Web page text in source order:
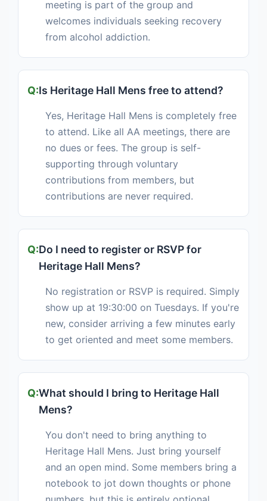
meeting is part of the group and
welcomes individuals seeking recovery
from alcohol addiction.
Is Heritage Hall Mens free to attend?
Yes, Heritage Hall Mens is completely free
to attend. Like all AA meetings, there are
no dues or fees. The group is self-
supporting through voluntary
contributions from members, but
contributions are never required.
Do I need to register or RSVP for
Heritage Hall Mens?
No registration or RSVP is required. Simply
show up at 19:30:00 on Tuesdays. If you're
new, consider arriving a few minutes early
to get oriented and meet some members.
What should I bring to Heritage Hall
Mens?
You don't need to bring anything to
Heritage Hall Mens. Just bring yourself
and an open mind. Some members bring a
notebook to jot down thoughts or phone